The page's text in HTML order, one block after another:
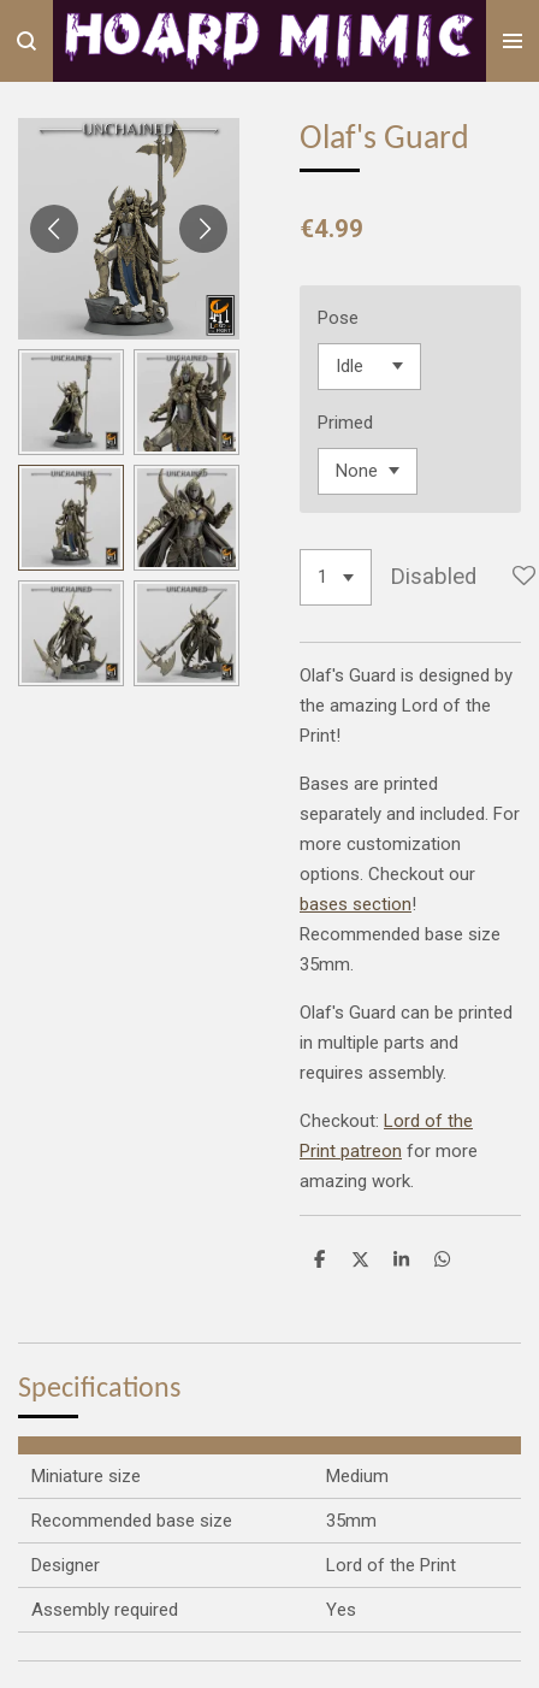
main
content
Olaf's Guard
€4.99
Pose
Primed
Disabled
Olaf's Guard is designed by
the amazing Lord of the
Print!
Bases are printed
separately and included. For
more customization
options. Checkout our
bases section!
Recommended base size
35mm.
Olaf's Guard can be printed
in multiple parts and
requires assembly.
Checkout: Lord of the
Print patreon for more
amazing work.
S
S
S
S
Specifications
Miniature size Medium
Recommended base size 35mm
Designer Lord of the Print
Assembly required Yes